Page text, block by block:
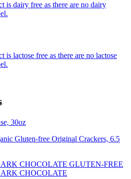
is dairy free as there are no dairy
is lactose free as there are no lactose
30oz
Gluten-free Original Crackers, 6.5
CHOCOLATE GLUTEN-FREE
CHOCOLATE